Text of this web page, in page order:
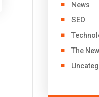
News
SEO
The